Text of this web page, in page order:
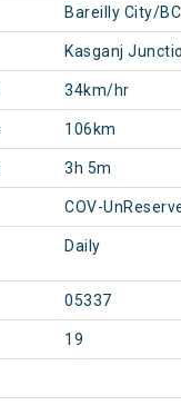
Bareilly City/BC
Kasganj
34km/hr
106km
3h 5m
COV-
Daily
05337
19